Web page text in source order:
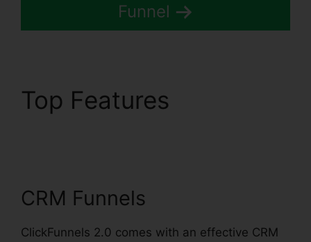
Funnel
Top Features
CRM Funnels
ClickFunnels 2.0 comes with an effective CRM